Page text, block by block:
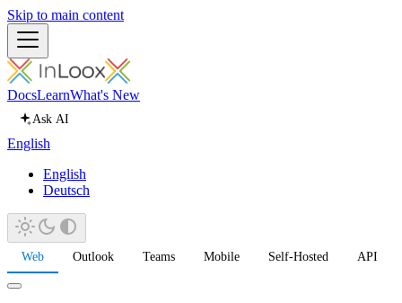
Skip to main content
DocsLearnWhat's New
Ask AI
English
English
Deutsch
Web Outlook Teams Mobile Self-Hosted API